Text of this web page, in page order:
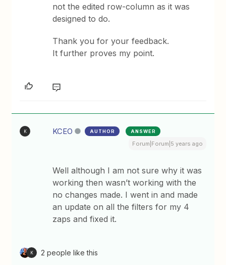
not the edited row-column as it was
designed to do.
Thank you for your feedback.
It further proves my point.
K KCEO AUTHOR ANSWER
Forum|Forum|5 years ago
Well although I am not sure why it was
working then wasn’t working with the
no changes made. I went in and made
an update on all the filters for my 4
zaps and fixed it.
K 2 people like this